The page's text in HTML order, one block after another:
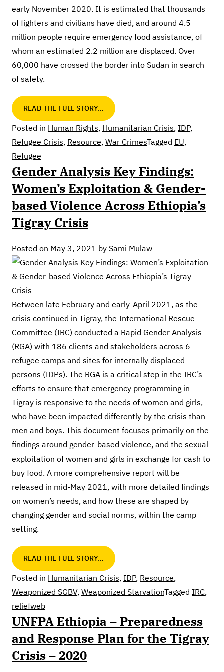
early November 2020. It is estimated that thousands
of fighters and civilians have died, and around 4.5
million people require emergency food assistance, of
whom an estimated 2.2 million are displaced. Over
60,000 have crossed the border into Sudan in search
of safety.
READ THE FULL STORY…
Posted in Human Rights, Humanitarian Crisis, IDP,
Refugee Crisis, Resource, War CrimesTagged EU,
Refugee
Gender Analysis Key Findings:
Women’s Exploitation & Gender-
based Violence Across Ethiopia’s
Tigray Crisis
Posted on May 3, 2021 by Sami Mulaw
Between late February and early-April 2021, as the
crisis continued in Tigray, the International Rescue
Committee (IRC) conducted a Rapid Gender Analysis
(RGA) with 186 clients and stakeholders across 6
refugee camps and sites for internally displaced
persons (IDPs). The RGA is a critical step in the IRC’s
efforts to ensure that emergency programming in
Tigray is responsive to the needs of women and girls,
who have been impacted differently by the crisis than
men and boys. This document focuses primarily on the
findings around gender-based violence, and the sexual
exploitation of women and girls in exchange for cash to
buy food. A more comprehensive report will be
released in mid-May 2021, with more detailed findings
on women’s needs, and how these are shaped by
changing gender and social norms, within the camp
setting.
READ THE FULL STORY…
Posted in Humanitarian Crisis, IDP, Resource,
Weaponized SGBV, Weaponized StarvationTagged IRC,
reliefweb
UNFPA Ethiopia – Preparedness
and Response Plan for the Tigray
Crisis – 2020